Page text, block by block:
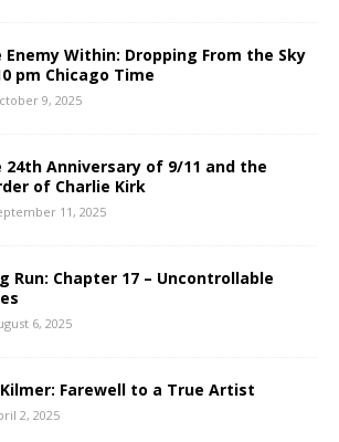
Enemy Within: Dropping From the Sky
pm Chicago Time
9, 2025
24th Anniversary of 9/11 and the
of Charlie Kirk
11, 2025
Run: Chapter 17 – Uncontrollable
6, 2025
Farewell to a True Artist
2, 2025